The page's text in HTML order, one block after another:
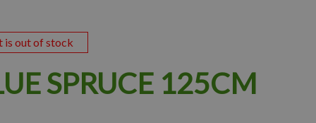
SPRUCE 125CM
is out of stock